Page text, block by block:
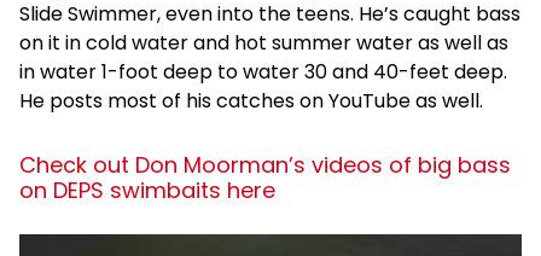
Slide Swimmer, even into the teens. He’s caught bass
on it in cold water and hot summer water as well as
in water 1-foot deep to water 30 and 40-feet deep.
He posts most of his catches on YouTube as well.
Check out Don Moorman’s videos of big bass
on DEPS swimbaits here